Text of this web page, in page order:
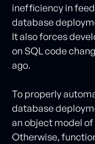
inefficiency in
database
It also forces
on SQL code
ago.
To properly
database
an object model
Otherwise,